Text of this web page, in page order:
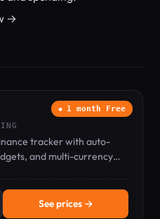
→
1 month Free
tracker with auto-
and multi-currency
See prices →